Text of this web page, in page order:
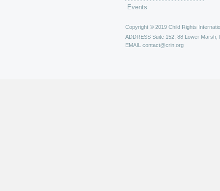
Events
Copyright © 2019 Child Rights
ADDRESS Suite 152, 88 Lower Marsh,
EMAIL contact@crin.org